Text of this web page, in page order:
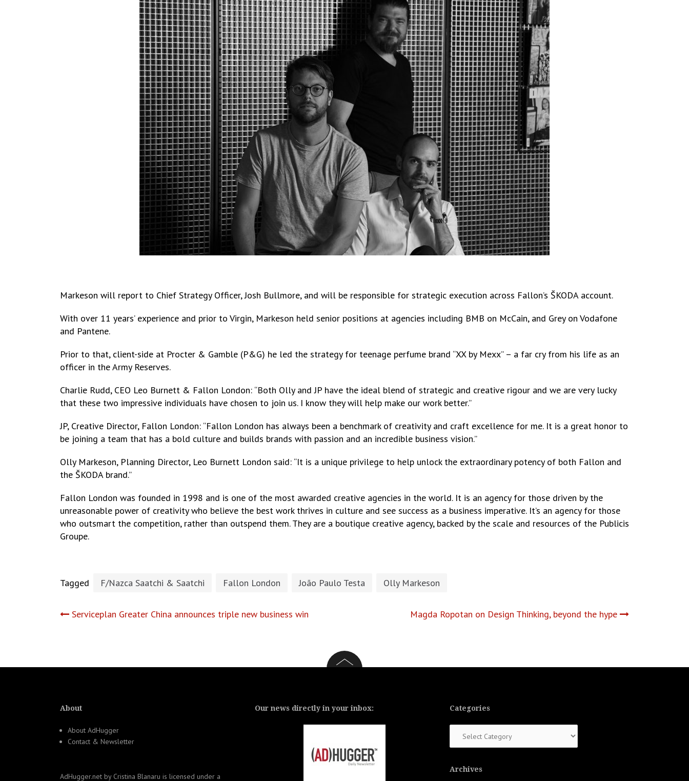
Markeson will report to Chief Strategy Officer, Josh Bullmore, and will be responsible for strategic execution across Fallon’s ŠKODA account.
With over 11 years’ experience and prior to Virgin, Markeson held senior positions at agencies including BMB on McCain, and Grey on Vodafone
and Pantene.
Prior to that, client-side at Procter & Gamble (P&G) he led the strategy for teenage perfume brand “XX by Mexx” – a far cry from his life as an
officer in the Army Reserves.
Charlie Rudd, CEO Leo Burnett & Fallon London: “Both Olly and JP have the ideal blend of strategic and creative rigour and we are very lucky
that these two impressive individuals have chosen to join us. I know they will help make our work better.”
JP, Creative Director, Fallon London: “Fallon London has always been a benchmark of creativity and craft excellence for me. It is a great honor to
be joining a team that has a bold culture and builds brands with passion and an incredible business vision.”
Olly Markeson, Planning Director, Leo Burnett London said: “It is a unique privilege to help unlock the extraordinary potency of both Fallon and
the ŠKODA brand.”
Fallon London was founded in 1998 and is one of the most awarded creative agencies in the world. It is an agency for those driven by the
unreasonable power of creativity who believe the best work thrives in culture and see success as a business imperative. It’s an agency for those
who outsmart the competition, rather than outspend them. They are a boutique creative agency, backed by the scale and resources of the Publicis
Groupe.
Tagged F/Nazca Saatchi & Saatchi Fallon London João Paulo Testa Olly Markeson
Post
Serviceplan Greater China announces triple new business win Magda Ropotan on Design Thinking, beyond the hype
About
About AdHugger
Contact & Newsletter
AdHugger.net by Cristina Blanaru is licensed under a
Our news directly in your inbox: Categories
Archives